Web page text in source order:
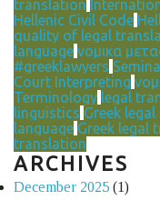
translation
Hellenic Civil Code
quality of legal
language νομικα
#greeklawyers
Court Interpreting
Terminology legal
linguistics Greek
language Greek legal
translation
ARCHIVES
December 2025 (1)